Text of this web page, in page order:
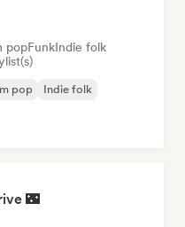
popFunkIndie folk
pop
Indie folk
🌃